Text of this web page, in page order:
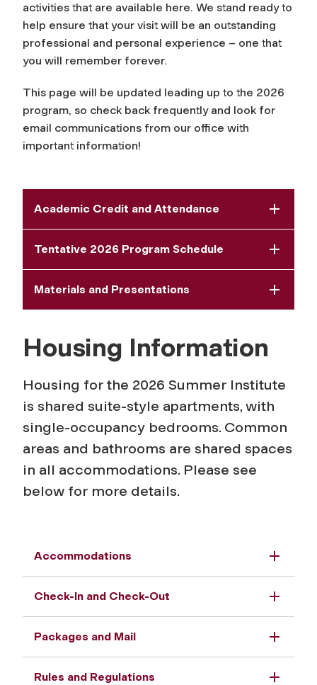
activities that are available here. We stand ready to
help ensure that your visit will be an outstanding
professional and personal experience – one that
you will remember forever.
This page will be updated leading up to the 2026
program, so check back frequently and look for
email communications from our office with
important information!
Academic Credit and Attendance
Tentative 2026 Program Schedule
Materials and Presentations
Housing Information
Housing for the 2026 Summer Institute
is shared suite-style apartments, with
single-occupancy bedrooms. Common
areas and bathrooms are shared spaces
in all accommodations. Please see
below for more details.
Accommodations
Check-In and Check-Out
Packages and Mail
Rules and Regulations